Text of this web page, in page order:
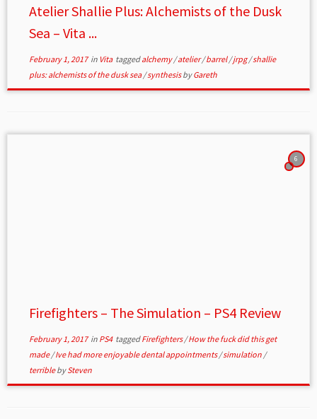
Atelier Shallie Plus: Alchemists of the Dusk
Sea – Vita ...
February 1, 2017in Vita taggedalchemy/atelier/barrel/jrpg/shallie
plus: alchemists of the dusk sea/synthesisbyGareth
6
Firefighters – The Simulation – PS4 Review
February 1, 2017in PS4 taggedFirefighters/How the fuck did this get
made/Ive had more enjoyable dental appointments/simulation /
terriblebySteven